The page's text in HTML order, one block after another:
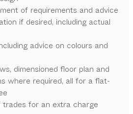
of requirements and advice
if desired, including actual
advice on colours and
dimensioned floor plan and
where required, all for a flat-
trades for an extra charge